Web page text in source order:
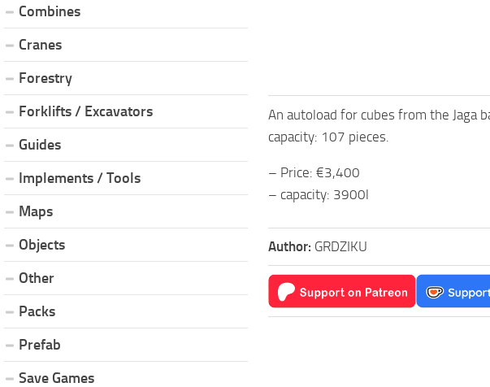
An autoload for cubes from the Jaga
capacity: 107 pieces.
– Price: €3,400
– capacity: 3900l
Author: GRDZIKU
Combines
Cranes
Forestry
Forklifts / Excavators
Guides
Implements / Tools
Maps
Objects
Other
Packs
Prefab
Save Games